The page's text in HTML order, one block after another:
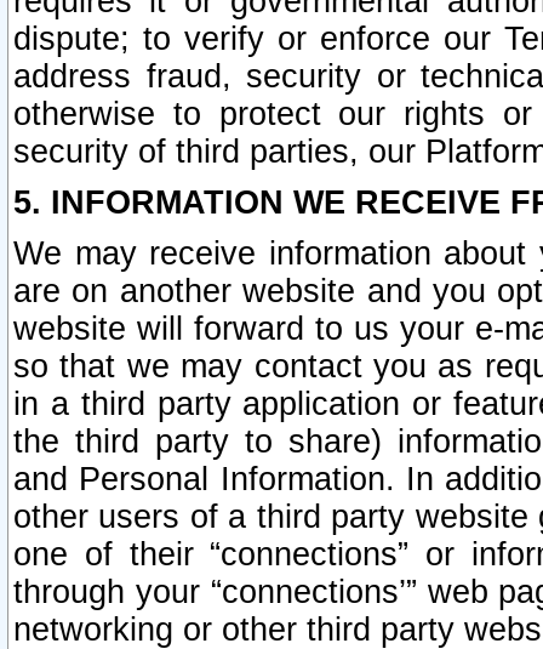
dispute; to verify or enforce our
address fraud, security or
otherwise to protect our rights
security of third parties, our
5. INFORMATION WE RECEIVE
We may receive information
are on another website and you
website will forward to us your e-
so that we may contact you as
in a third party application or
the third party to share)
and Personal Information. In
other users of a third party
one of their “connections” or
through your “connections’” web
networking or other third party